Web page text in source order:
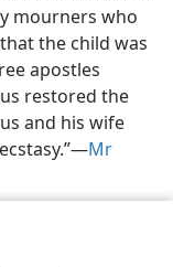
mourners who
the child was
apostles
restored the
and his wife
Mr